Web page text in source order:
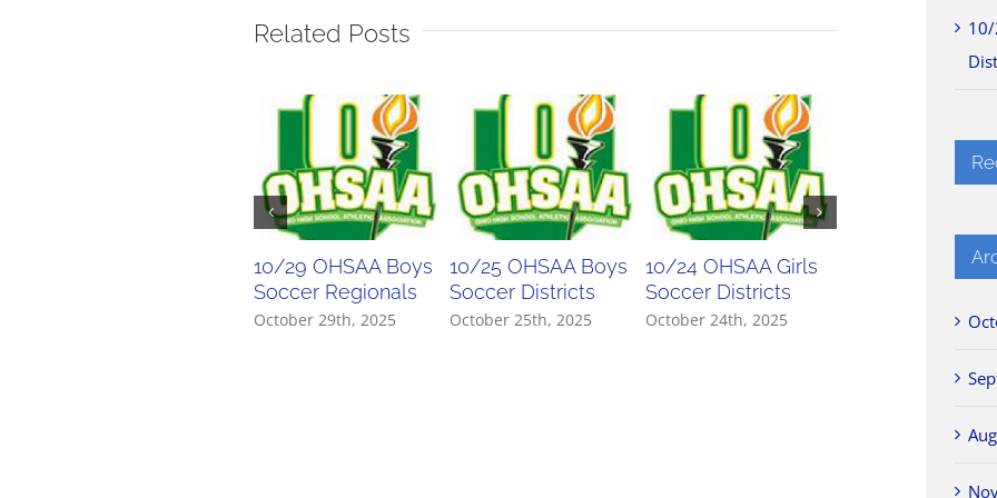
Related Posts
10/29 OHSAA Boys
Soccer Regionals
October 29th, 2025
10/25 OHSAA Boys
Soccer Districts
October 25th, 2025
10/24 OHSAA Girls
Soccer Districts
October 24th, 2025
10/23 OHSAA
October 23rd, 2025
10/